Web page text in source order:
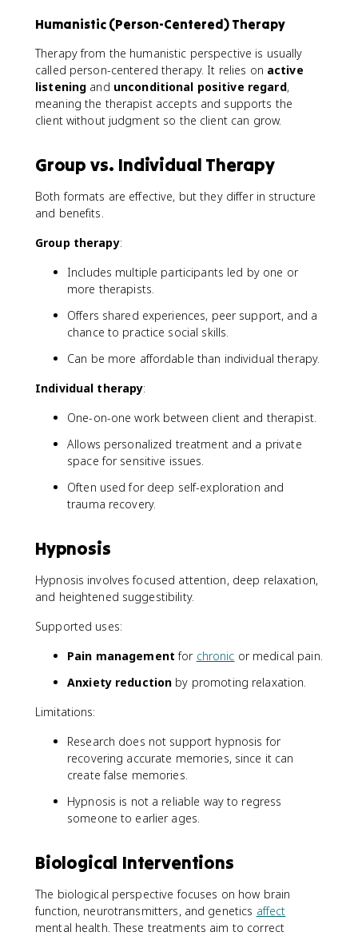
Humanistic (Person-Centered) Therapy
Therapy from the humanistic perspective is usually
called person-centered therapy. It relies on active
listening and unconditional positive regard,
meaning the therapist accepts and supports the
client without judgment so the client can grow.
Group vs. Individual Therapy
Both formats are effective, but they differ in structure
and benefits.
Group therapy:
Includes multiple participants led by one or
more therapists.
Offers shared experiences, peer support, and a
chance to practice social skills.
Can be more affordable than individual therapy.
Individual therapy:
One-on-one work between client and therapist.
Allows personalized treatment and a private
space for sensitive issues.
Often used for deep self-exploration and
trauma recovery.
Hypnosis
Hypnosis involves focused attention, deep relaxation,
and heightened suggestibility.
Supported uses:
Pain management for chronic or medical pain.
Anxiety reduction by promoting relaxation.
Limitations:
Research does not support hypnosis for
recovering accurate memories, since it can
create false memories.
Hypnosis is not a reliable way to regress
someone to earlier ages.
Biological Interventions
The biological perspective focuses on how brain
function, neurotransmitters, and genetics affect
mental health. These treatments aim to correct